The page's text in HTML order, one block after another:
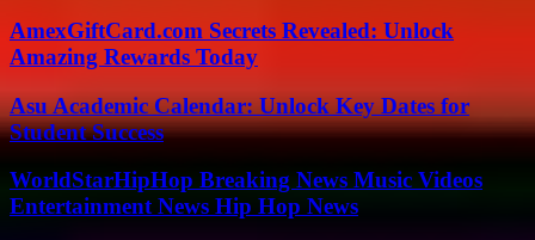
AmexGiftCard.com Secrets Revealed: Unlock
Amazing Rewards Today
Asu Academic Calendar: Unlock Key Dates for
Student Success
WorldStarHipHop Breaking News Music Videos
Entertainment News Hip Hop News